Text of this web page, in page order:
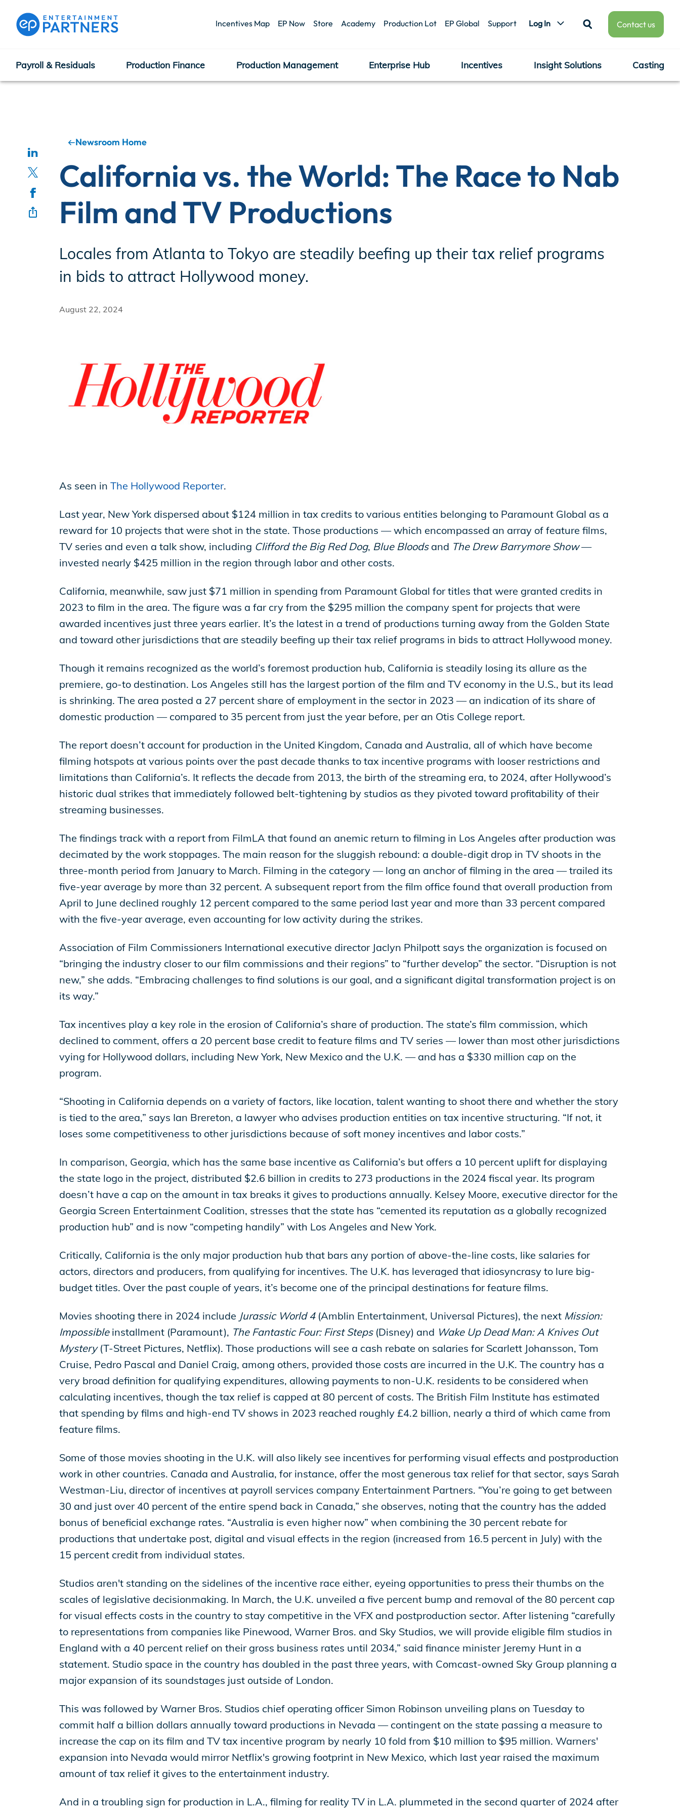
Incentives Map EP Now Store Academy Production Lot EP Global Support Log In Contact us
Payroll & Residuals
Production Management
Enterprise Hub
Insight Solutions
Academy
Support
Production Lot
EP Global
Payroll & Residuals Production Finance Production Management Enterprise Hub Incentives Insight Solutions Casting
Newsroom Home
California vs. the World: The Race to Nab
Film and TV Productions
Locales from Atlanta to Tokyo are steadily beefing up their tax relief programs
in bids to attract Hollywood money.
August 22, 2024
As seen in The Hollywood Reporter.
Last year, New York dispersed about $124 million in tax credits to various entities belonging to Paramount Global as a
reward for 10 projects that were shot in the state. Those productions — which encompassed an array of feature films,
TV series and even a talk show, including Clifford the Big Red Dog, Blue Bloodsand The Drew Barrymore Show—
invested nearly $425 million in the region through labor and other costs.
California, meanwhile, saw just $71 million in spending from Paramount Global for titles that were granted credits in
2023 to film in the area. The figure was a far cry from the $295 million the company spent for projects that were
awarded incentives just three years earlier. It’s the latest in a trend of productions turning away from the Golden State
and toward other jurisdictions that are steadily beefing up their tax relief programs in bids to attract Hollywood money.
Though it remains recognized as the world’s foremost production hub, California is steadily losing its allure as the
premiere, go-to destination. Los Angeles still has the largest portion of the film and TV economy in the U.S., but its lead
is shrinking. The area posted a 27 percent share of employment in the sector in 2023 — an indication of its share of
domestic production — compared to 35 percent from just the year before, per an Otis College report.
The report doesn’t account for production in the United Kingdom, Canada and Australia, all of which have become
filming hotspots at various points over the past decade thanks to tax incentive programs with looser restrictions and
limitations than California’s. It reflects the decade from 2013, the birth of the streaming era, to 2024, after Hollywood’s
historic dual strikes that immediately followed belt-tightening by studios as they pivoted toward profitability of their
streaming businesses.
The findings track with a report from FilmLA that found an anemic return to filming in Los Angeles after production was
decimated by the work stoppages. The main reason for the sluggish rebound: a double-digit drop in TV shoots in the
three-month period from January to March. Filming in the category — long an anchor of filming in the area — trailed its
five-year average by more than 32 percent. A subsequent report from the film office found that overall production from
April to June declined roughly 12 percent compared to the same period last year and more than 33 percent compared
with the five-year average, even accounting for low activity during the strikes.
Association of Film Commissioners International executive director Jaclyn Philpott says the organization is focused on
“bringing the industry closer to our film commissions and their regions” to “further develop” the sector. “Disruption is not
new,” she adds. “Embracing challenges to find solutions is our goal, and a significant digital transformation project is on
its way.”
Tax incentives play a key role in the erosion of California’s share of production. The state’s film commission, which
declined to comment, offers a 20 percent base credit to feature films and TV series — lower than most other jurisdictions
vying for Hollywood dollars, including New York, New Mexico and the U.K. — and has a $330 million cap on the
program.
“Shooting in California depends on a variety of factors, like location, talent wanting to shoot there and whether the story
is tied to the area,” says Ian Brereton, a lawyer who advises production entities on tax incentive structuring. “If not, it
loses some competitiveness to other jurisdictions because of soft money incentives and labor costs.”
In comparison, Georgia, which has the same base incentive as California’s but offers a 10 percent uplift for displaying
the state logo in the project, distributed $2.6 billion in credits to 273 productions in the 2024 fiscal year. Its program
doesn’t have a cap on the amount in tax breaks it gives to productions annually. Kelsey Moore, executive director for the
Georgia Screen Entertainment Coalition, stresses that the state has “cemented its reputation as a globally recognized
production hub” and is now “competing handily” with Los Angeles and New York.
Critically, California is the only major production hub that bars any portion of above-the-line costs, like salaries for
actors, directors and producers, from qualifying for incentives. The U.K. has leveraged that idiosyncrasy to lure big-
budget titles. Over the past couple of years, it’s become one of the principal destinations for feature films.
Movies shooting there in 2024 include Jurassic World 4 (Amblin Entertainment, Universal Pictures), the next Mission:
Impossibleinstallment (Paramount), The Fantastic Four: First Steps (Disney) and Wake Up Dead Man: A Knives Out
Mystery (T-Street Pictures, Netflix). Those productions will see a cash rebate on salaries for Scarlett Johansson, Tom
Cruise, Pedro Pascal and Daniel Craig, among others, provided those costs are incurred in the U.K. The country has a
very broad definition for qualifying expenditures, allowing payments to non-U.K. residents to be considered when
calculating incentives, though the tax relief is capped at 80 percent of costs. The British Film Institute has estimated
that spending by films and high-end TV shows in 2023 reached roughly £4.2 billion, nearly a third of which came from
feature films.
Some of those movies shooting in the U.K. will also likely see incentives for performing visual effects and postproduction
work in other countries. Canada and Australia, for instance, offer the most generous tax relief for that sector, says Sarah
Westman-Liu, director of incentives at payroll services company Entertainment Partners. “You’re going to get between
30 and just over 40 percent of the entire spend back in Canada,” she observes, noting that the country has the added
bonus of beneficial exchange rates. “Australia is even higher now” when combining the 30 percent rebate for
productions that undertake post, digital and visual effects in the region (increased from 16.5 percent in July) with the
15 percent credit from individual states.
Studios aren't standing on the sidelines of the incentive race either, eyeing opportunities to press their thumbs on the
scales of legislative decisionmaking. In March, the U.K. unveiled a five percent bump and removal of the 80 percent cap
for visual effects costs in the country to stay competitive in the VFX and postproduction sector. After listening “carefully
to representations from companies like Pinewood, Warner Bros. and Sky Studios, we will provide eligible film studios in
England with a 40 percent relief on their gross business rates until 2034,” said finance minister Jeremy Hunt in a
statement. Studio space in the country has doubled in the past three years, with Comcast-owned Sky Group planning a
major expansion of its soundstages just outside of London.
This was followed by Warner Bros. Studios chief operating officer Simon Robinson unveiling plans on Tuesday to
commit half a billion dollars annually toward productions in Nevada — contingent on the state passing a measure to
increase the cap on its film and TV tax incentive program by nearly 10 fold from $10 million to $95 million. Warners'
expansion into Nevada would mirror Netflix's growing footprint in New Mexico, which last year raised the maximum
amount of tax relief it gives to the entertainment industry.
And in a troubling sign for production in L.A., filming for reality TV in L.A. plummeted in the second quarter of 2024 after